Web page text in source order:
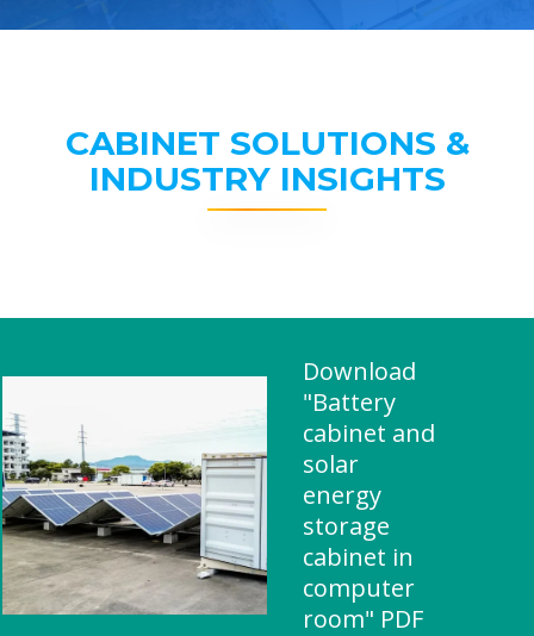
CABINET SOLUTIONS &
INDUSTRY INSIGHTS
Download
"Battery
cabinet and
solar
energy
storage
cabinet in
computer
room" PDF